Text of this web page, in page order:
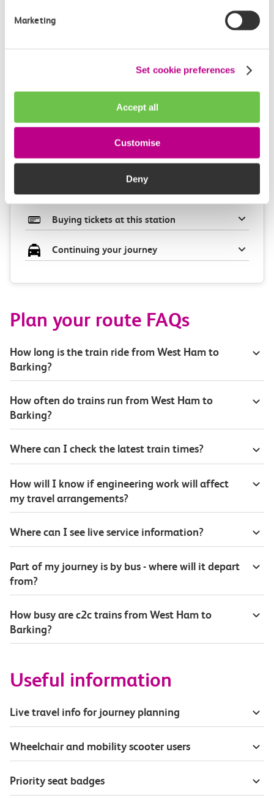
Marketing
Set cookie preferences
Accept all
Customise
Deny
Check station facilities
Accessibility
Buying tickets at this station
Continuing your journey
Plan your route FAQs
How long is the train ride from West Ham to
Barking?
How often do trains run from West Ham to
Barking?
Where can I check the latest train times?
How will I know if engineering work will affect
my travel arrangements?
Where can I see live service information?
Part of my journey is by bus - where will it depart
from?
How busy are c2c trains from West Ham to
Barking?
Useful information
Live travel info for journey planning
Wheelchair and mobility scooter users
Priority seat badges